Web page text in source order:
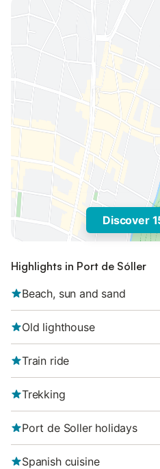
Discover
Highlights in Port de Sóller
Beach, sun and sand
Old lighthouse
Train ride
Trekking
Port de Soller holidays
Spanish cuisine